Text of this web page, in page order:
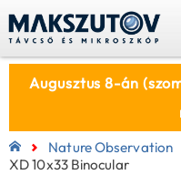
Augusztus 8-án
Nature Observation
XD 10x33 Binocular